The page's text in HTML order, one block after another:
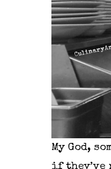
My God,
if they’ve